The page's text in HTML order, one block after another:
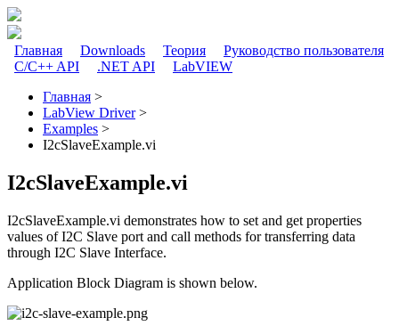
Перейти к основному содержанию
Главное меню
Главная Downloads Теория
Руководство пользователя
C/C++ API
.NET API LabVIEW
Вы здесь
Главная >
LabView Driver>
Examples >
I2cSlaveExample.vi
I2cSlaveExample.vi
I2cSlaveExample.vi demonstrates how to set and get properties
values of I2C Slave port and call methods for transferring data
through I2C Slave Interface.
Application Block Diagram is shown below.